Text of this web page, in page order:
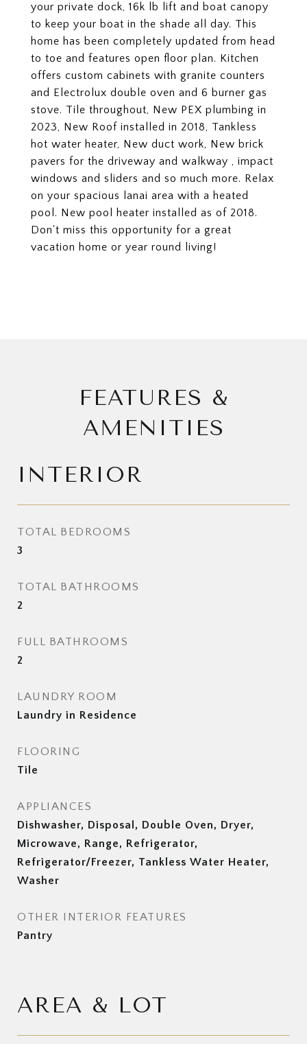
your private dock, 16k lb lift and boat canopy
to keep your boat in the shade all day. This
home has been completely updated from head
to toe and features open floor plan. Kitchen
offers custom cabinets with granite counters
and Electrolux double oven and 6 burner gas
stove. Tile throughout, New PEX plumbing in
2023, New Roof installed in 2018, Tankless
hot water heater, New duct work, New brick
pavers for the driveway and walkway , impact
windows and sliders and so much more. Relax
on your spacious lanai area with a heated
pool. New pool heater installed as of 2018.
Don't miss this opportunity for a great
vacation home or year round living!
FEATURES &
AMENITIES
INTERIOR
TOTAL BEDROOMS
3
TOTAL BATHROOMS
2
FULL BATHROOMS
2
LAUNDRY ROOM
Laundry in Residence
FLOORING
Tile
APPLIANCES
Dishwasher, Disposal, Double Oven, Dryer,
Microwave, Range, Refrigerator,
Refrigerator/Freezer, Tankless Water Heater,
Washer
OTHER INTERIOR FEATURES
Pantry
AREA & LOT